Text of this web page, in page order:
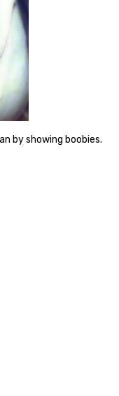
by showing boobies.